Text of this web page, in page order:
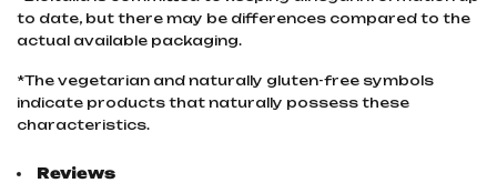
to date, but there may be differences compared to the
actual available packaging.
*The vegetarian and naturally gluten-free symbols
indicate products that naturally possess these
characteristics.
Reviews